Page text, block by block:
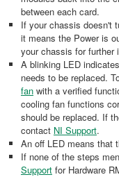
between each card.
If your chassis doesn't
it means the Power is
your chassis for further
A blinking LED
needs to be replaced.
fan with a verified
cooling fan functions
should be replaced. If
contact NI Support.
An off LED means that
If none of the steps
Support for Hardware